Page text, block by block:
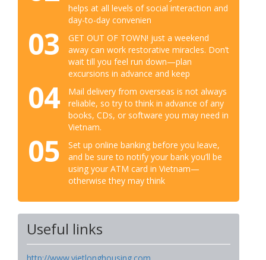
helps at all levels of social interaction and
day-to-day convenien
03
GET OUT OF TOWN! just a weekend
away can work restorative miracles. Don’t
wait till you feel run down—plan
excursions in advance and keep
04
Mail delivery from overseas is not always
reliable, so try to think in advance of any
books, CDs, or software you may need in
Vietnam.
05
Set up online banking before you leave,
and be sure to notify your bank you’ll be
using your ATM card in Vietnam—
otherwise they may think
Useful links